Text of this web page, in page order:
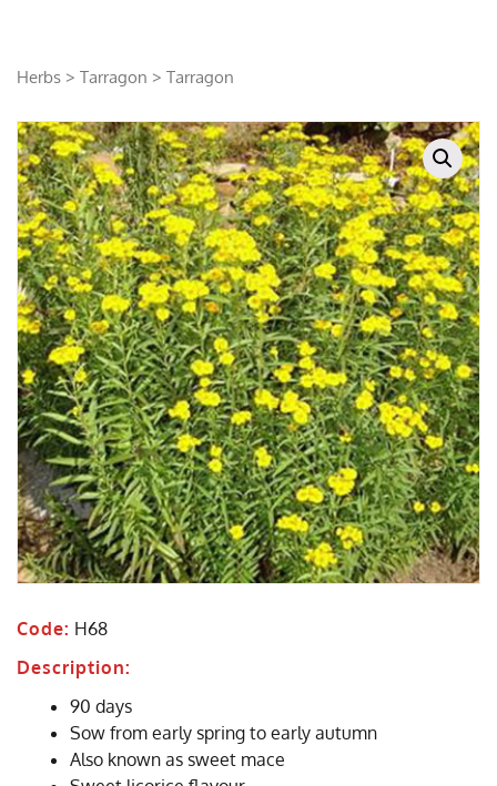
Herbs > Tarragon > Tarragon
Code: H68
Description:
90 days
Sow from early spring to early autumn
Also known as sweet mace